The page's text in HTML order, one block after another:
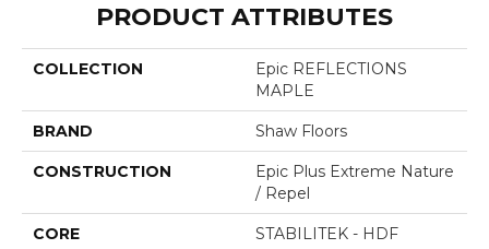
PRODUCT ATTRIBUTES
COLLECTION
Epic REFLECTIONS
MAPLE
BRAND Shaw Floors
CONSTRUCTION
Epic Plus Extreme Nature
/ Repel
CORE STABILITEK - HDF